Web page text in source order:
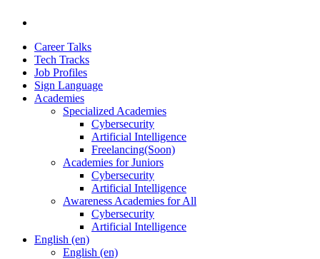
Career Talks
Tech Tracks
Job Profiles
Sign Language
Academies
Specialized Academies
Cybersecurity
Artificial Intelligence
Freelancing(Soon)
Academies for Juniors
Cybersecurity
Artificial Intelligence
Awareness Academies for All
Cybersecurity
Artificial Intelligence
English ‎(en)‎
English ‎(en)‎